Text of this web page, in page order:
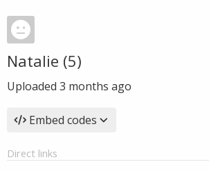
Natalie (5)
Uploaded 3 months ago
Embed codes
Direct links